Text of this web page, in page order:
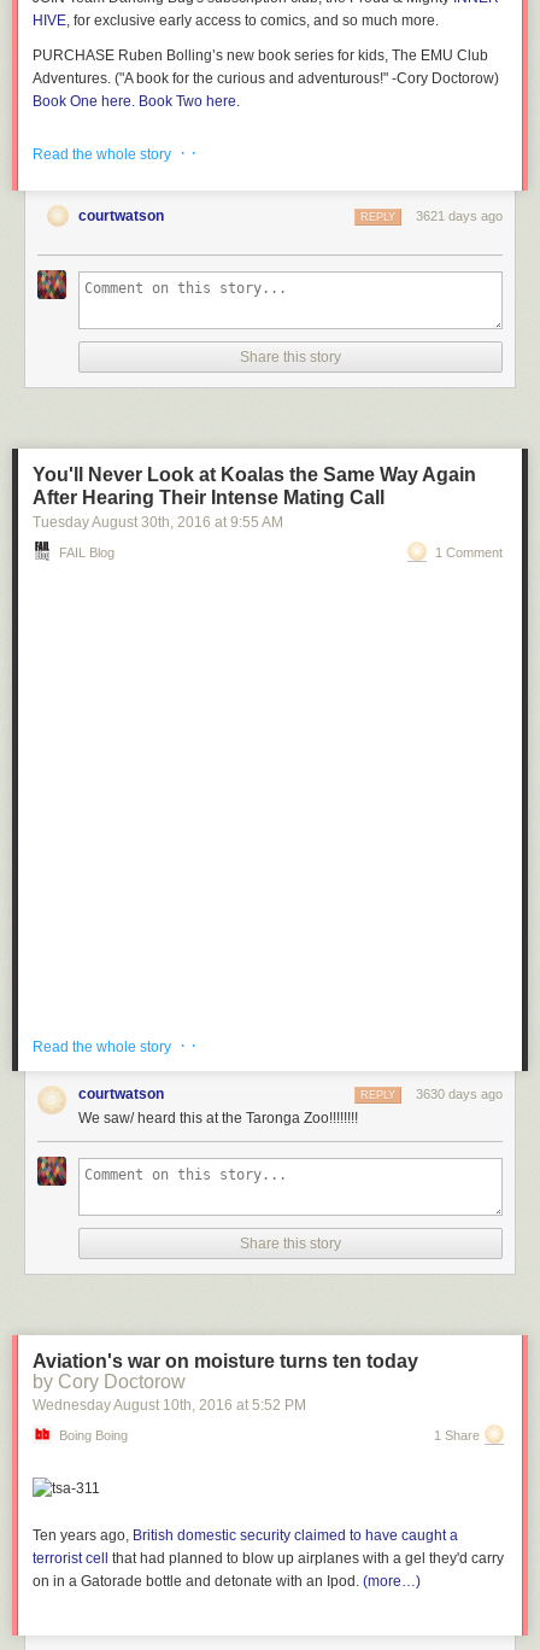
HIVE , for exclusive early access to comics, and so much more.
PURCHASE Ruben Bolling’s new book series for kids, The EMU Club
Adventures. ("A book for the curious and adventurous!" -Cory Doctorow)
Book One here. Book Two here.
Read the whole story
· ·
courtwatson 3621 days ago
REPLY
Share this story
You'll Never Look at Koalas the Same Way Again
After Hearing Their Intense Mating Call
Tuesday August 30th , 2016 at 9:55 AM
FAIL Blog 1 Comment
facebook,mating call,
Share on Facebook
Read the whole story · ·
courtwatson 3630 days ago
REPLY
We saw/ heard this at the Taronga Zoo!!!!!!!!
Share this story
Aviation's war on moisture turns ten today
by Cory Doctorow
Wednesday August 10th , 2016 at 5:52 PM
Boing Boing 1 Share
Ten years ago, British domestic security claimed to have caught a
terrorist cell that had planned to blow up airplanes with a gel they'd carry
on in a Gatorade bottle and detonate with an Ipod. (more…)